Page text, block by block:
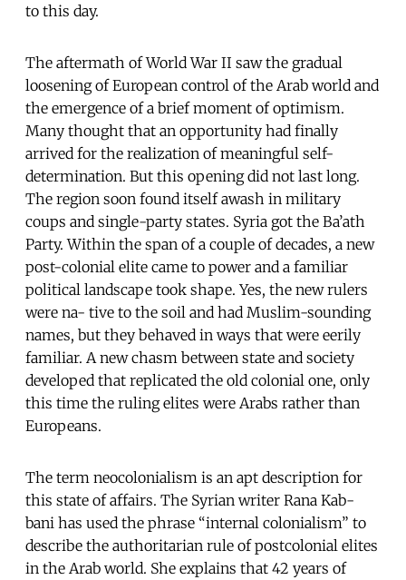
to this day.
The aftermath of World War II saw the gradual
loosening of European control of the Arab world and
the emergence of a brief moment of optimism.
Many thought that an opportunity had finally
arrived for the realization of meaningful self-
determination. But this opening did not last long.
The region soon found itself awash in military
coups and single-party states. Syria got the Ba’ath
Party. Within the span of a couple of decades, a new
post-colonial elite came to power and a familiar
political landscape took shape. Yes, the new rulers
were na- tive to the soil and had Muslim-sounding
names, but they behaved in ways that were eerily
familiar. A new chasm between state and society
developed that replicated the old colonial one, only
this time the ruling elites were Arabs rather than
Europeans.
The term neocolonialism is an apt description for
this state of affairs. The Syrian writer Rana Kab-
bani has used the phrase “internal colonialism” to
describe the authoritarian rule of postcolonial elites
in the Arab world. She explains that 42 years of